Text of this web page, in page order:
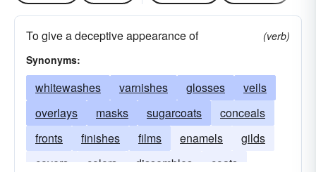
To give a deceptive appearance of
(verb)
Synonyms:
whitewashes varnishes glosses
veils
overlays
masks sugarcoats
conceals
fronts
finishes films enamels
gilds
covers
colors dissembles coats